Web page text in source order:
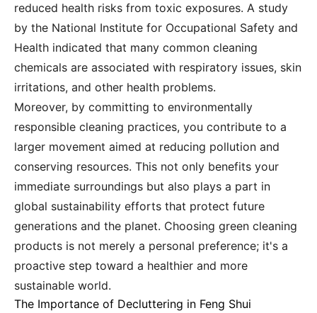
reduced health risks from toxic exposures. A study
by the National Institute for Occupational Safety and
Health indicated that many common cleaning
chemicals are associated with respiratory issues, skin
irritations, and other health problems.
Moreover, by committing to environmentally
responsible cleaning practices, you contribute to a
larger movement aimed at reducing pollution and
conserving resources. This not only benefits your
immediate surroundings but also plays a part in
global sustainability efforts that protect future
generations and the planet. Choosing green cleaning
products is not merely a personal preference; it's a
proactive step toward a healthier and more
sustainable world.
The Importance of Decluttering in Feng Shui